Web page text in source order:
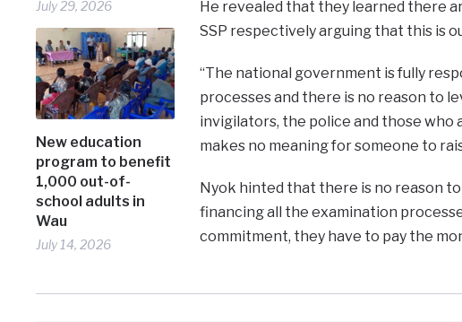
July 29, 2026
New education
program to benefit
1,000 out-of-
school adults in
Wau
July 14, 2026
He revealed that they learned there
SSP respectively arguing that this is
“The national government is fully
processes and there is no reason to
invigilators, the police and those who
makes no meaning for someone to
Nyok hinted that there is no reason
financing all the examination
commitment, they have to pay the